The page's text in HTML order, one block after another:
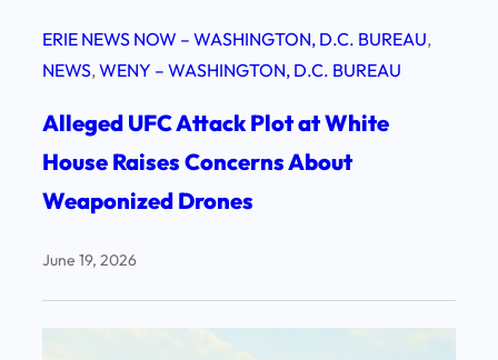
ERIE NEWS NOW – WASHINGTON, D.C. BUREAU
NEWS, WENY – WASHINGTON, D.C. BUREAU
Alleged UFC Attack Plot at White
House Raises Concerns About
Weaponized Drones
June 19, 2026